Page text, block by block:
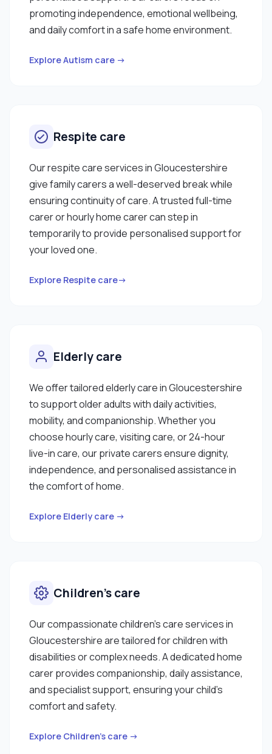
promoting independence, emotional wellbeing,
and daily comfort in a safe home environment.
Explore Autism care →
Respite care
Our respite care services in Gloucestershire
give family carers a well-deserved break while
ensuring continuity of care. A trusted full-time
carer or hourly home carer can step in
temporarily to provide personalised support for
your loved one.
Explore Respite care→
Elderly care
We offer tailored elderly care in Gloucestershire
to support older adults with daily activities,
mobility, and companionship. Whether you
choose hourly care, visiting care, or 24-hour
live-in care, our private carers ensure dignity,
independence, and personalised assistance in
the comfort of home.
Explore Elderly care →
Children’s care
Our compassionate children’s care services in
Gloucestershire are tailored for children with
disabilities or complex needs. A dedicated home
carer provides companionship, daily assistance,
and specialist support, ensuring your child’s
comfort and safety.
Explore Children’s care →